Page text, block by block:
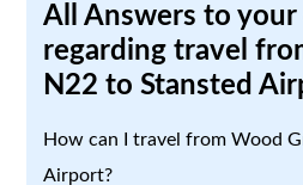
All Answers to your
regarding travel
N22 to Stansted
How can I travel from Wood
Airport?